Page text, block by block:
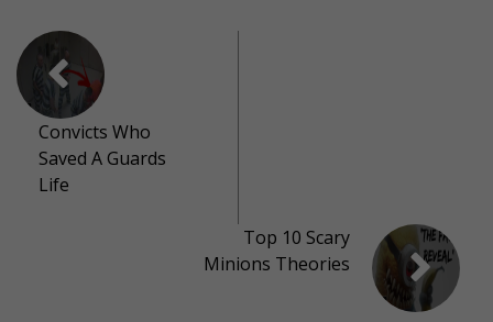
Convicts Who
Saved A Guards
Life
Top 10 Scary
Minions Theories